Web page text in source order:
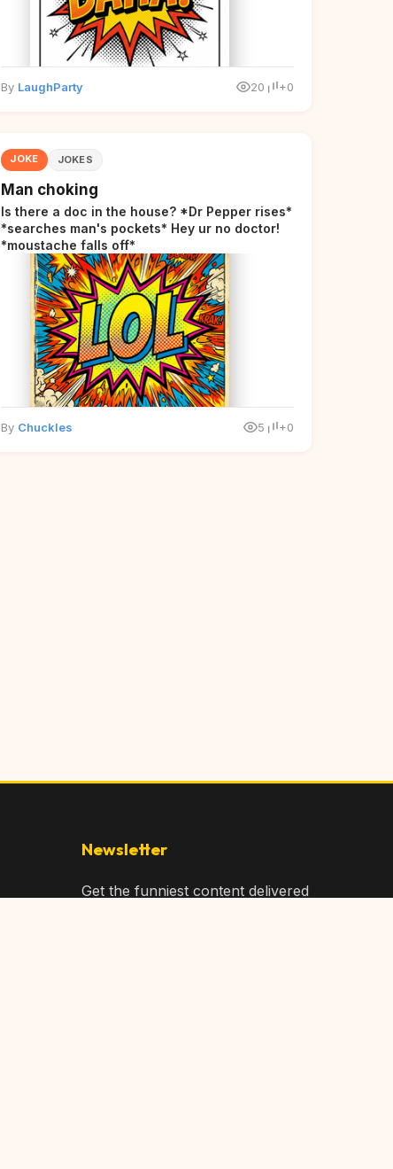
By LaughParty 20 +0
JOKE JOKES
Man choking
Is there a doc in the house? *Dr Pepper rises*
*searches man's pockets* Hey ur no doctor!
*moustache falls off*
By Chuckles 5 +0
Newsletter
Get the funniest content delivered